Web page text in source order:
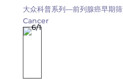
大众科普系列—前列腺癌早期
Cancer